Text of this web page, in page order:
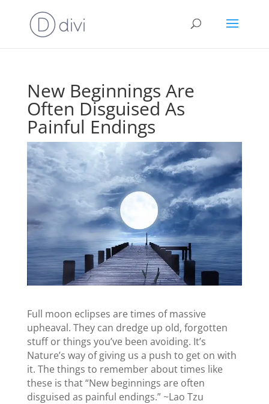
New Beginnings Are
Often Disguised As
Painful Endings
Full moon eclipses are times of massive
upheaval. They can dredge up old, forgotten
stuff or things you’ve been avoiding. It’s
Nature’s way of giving us a push to get on with
it. The things to remember about times like
these is that “New beginnings are often
disguised as painful endings.” ~Lao Tzu